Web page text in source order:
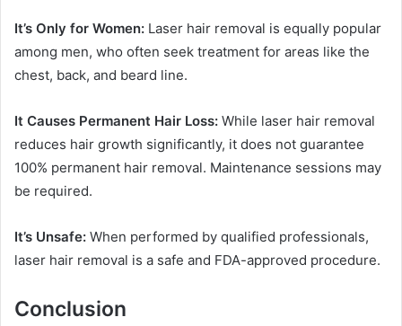
It’s Only for Women: Laser hair removal is equally popular
among men, who often seek treatment for areas like the
chest, back, and beard line.
It Causes Permanent Hair Loss: While laser hair removal
reduces hair growth significantly, it does not guarantee
100% permanent hair removal. Maintenance sessions may
be required.
It’s Unsafe: When performed by qualified professionals,
laser hair removal is a safe and FDA-approved procedure.
Conclusion